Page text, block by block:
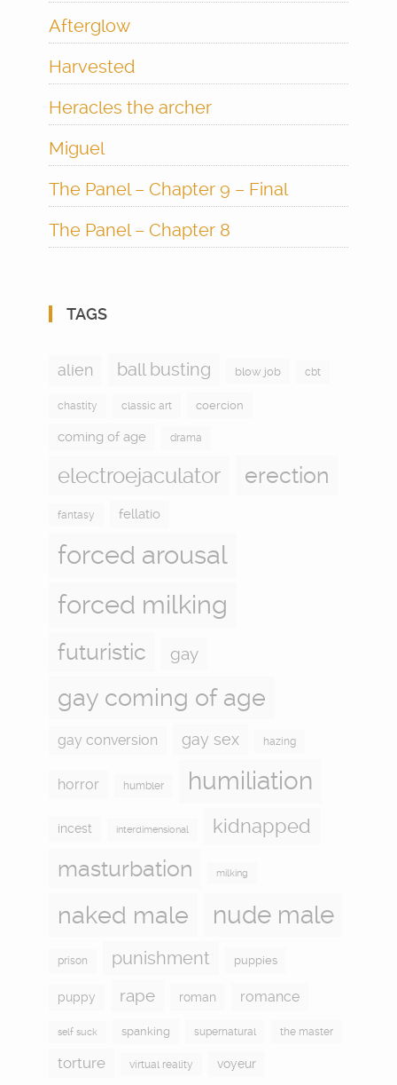
Afterglow
Harvested
Heracles the archer
Miguel
The Panel – Chapter 9 – Final
The Panel – Chapter 8
TAGS
alien ball busting blow job cbt
chastity classic art coercion
coming of age drama
electroejaculator erection
fantasy fellatio
forced arousal
forced milking
futuristic gay
gay coming of age
gay conversion gay sex hazing
horror humbler humiliation
incest interdimensional kidnapped
masturbation milking
naked male nude male
prison punishment puppies
puppy rape roman romance
self suck spanking supernatural the master
torture virtual reality voyeur